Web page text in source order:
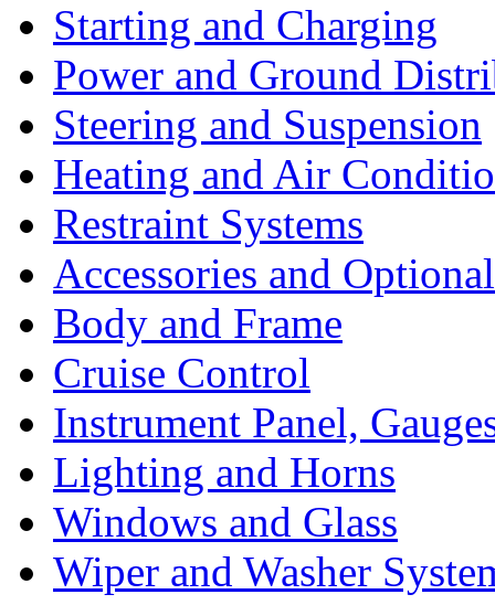
Starting and Charging
Power and Ground
Steering and Suspension
Heating and Air
Restraint Systems
Accessories and
Body and Frame
Cruise Control
Instrument Panel,
Lighting and Horns
Windows and Glass
Wiper and Washer